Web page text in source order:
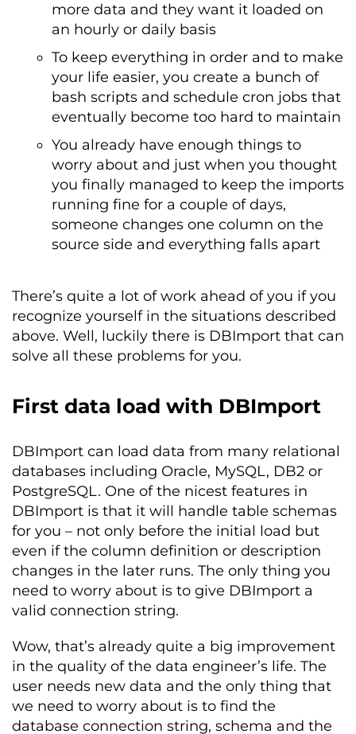
more data and they want it loaded on
an hourly or daily basis
To keep everything in order and to make
your life easier, you create a bunch of
bash scripts and schedule cron jobs that
eventually become too hard to maintain
You already have enough things to
worry about and just when you thought
you finally managed to keep the imports
running fine for a couple of days,
someone changes one column on the
source side and everything falls apart
There’s quite a lot of work ahead of you if you
recognize yourself in the situations described
above. Well, luckily there is DBImport that can
solve all these problems for you.
First data load with DBImport
DBImport can load data from many relational
databases including Oracle, MySQL, DB2 or
PostgreSQL. One of the nicest features in
DBImport is that it will handle table schemas
for you – not only before the initial load but
even if the column definition or description
changes in the later runs. The only thing you
need to worry about is to give DBImport a
valid connection string.
Wow, that’s already quite a big improvement
in the quality of the data engineer’s life. The
user needs new data and the only thing that
we need to worry about is to find the
database connection string, schema and the